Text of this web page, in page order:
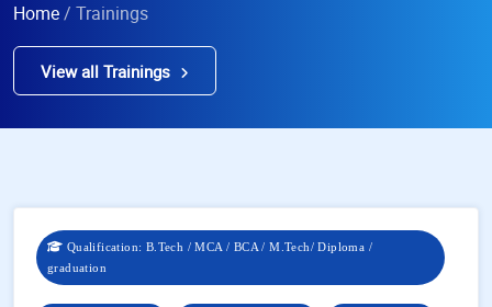
Home/ Trainings
View all Trainings
Qualification: B.Tech / MCA / BCA / M.Tech/ Diploma /
graduation